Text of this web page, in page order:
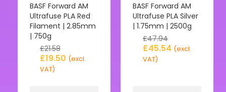
BASF Forward AM
Ultrafuse PLA Red
Filament | 2.85mm
| 750g
£21.58
£19.50 (excl.
VAT)
BASF Forward AM
Ultrafuse PLA Silver
| 1.75mm | 2500g
£47.94
£45.54 (excl.
VAT)